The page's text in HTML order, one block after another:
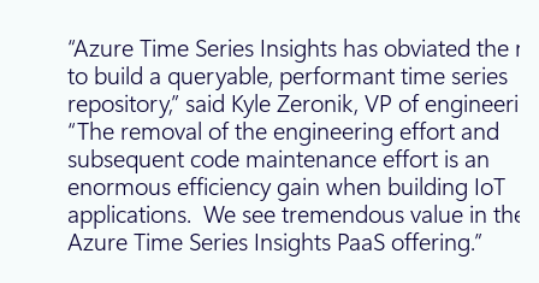
“Azure Time Series Insights has obviated the
to build a queryable, performant time series
repository,” said Kyle Zeronik, VP of
“The removal of the engineering effort and
subsequent code maintenance effort is an
enormous efficiency gain when building IoT
applications. We see tremendous value in the
Azure Time Series Insights PaaS offering.”